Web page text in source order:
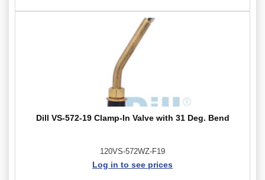
Dill VS-572-19 Clamp-In Valve with 31 Deg. Bend
120VS-572WZ-F19
Log in to see prices